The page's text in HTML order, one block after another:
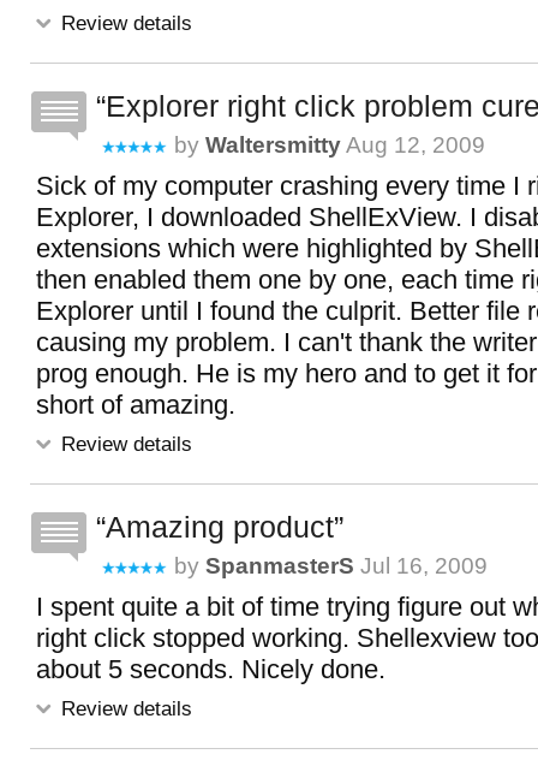
Review details
Explorer right click problem
by WaltersmittyAug 12, 2009
Sick of my computer crashing every time I
Explorer, I downloaded ShellExView. I
extensions which were highlighted by
then enabled them one by one, each time
Explorer until I found the culprit. Better file
causing my problem. I can't thank the
prog enough. He is my hero and to get it
short of amazing.
Review details
Amazing product
by SpanmasterS Jul 16, 2009
I spent quite a bit of time trying figure out
right click stopped working. Shellexview
about 5 seconds. Nicely done.
Review details